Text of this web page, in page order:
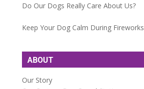
Do Our Dogs Really Care About Us?
Keep Your Dog Calm During Fireworks
ABOUT
Our Story